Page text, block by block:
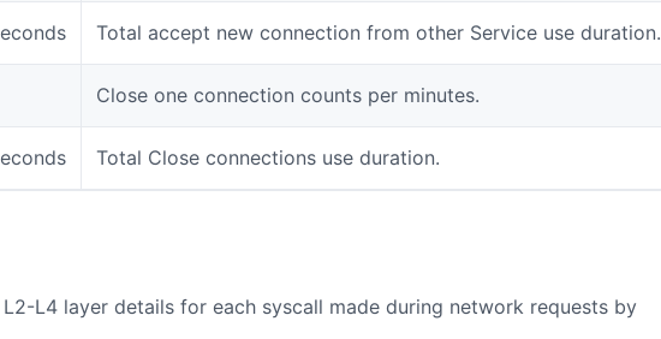
Total accept new connection from other Service use duration.
Close one connection counts per minutes.
Total Close connections use duration.
L4 layer details for each syscall made during network requests by